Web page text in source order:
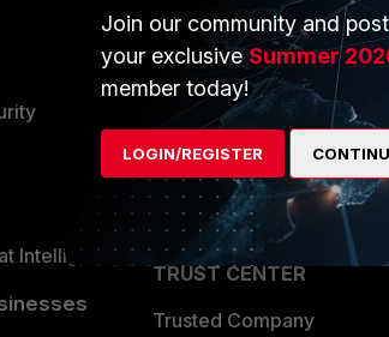
Intelligence
Overview
Alliances Ecosystem
Find a Partner
Become a Partner
Partner Login
TRUST CENTER
Trusted Company
Join our community and
your exclusiveSummer
member today!
LOGIN/REGISTER